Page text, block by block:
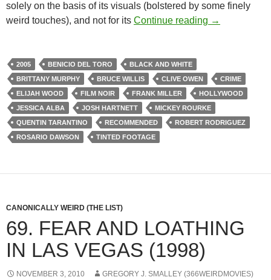
solely on the basis of its visuals (bolstered by some finely
weird touches), and not for its Continue reading 171. SIN
→
2005 BENICIO DEL TORO
BLACK AND WHITE
BRITTANY MURPHY
BRUCE WILLIS CLIVE OWEN
CRIME
ELIJAH WOOD
FILM NOIR FRANK MILLER
HOLLYWOOD
JESSICA ALBA
JOSH HARTNETT
MICKEY ROURKE
QUENTIN TARANTINO
RECOMMENDED
ROBERT RODRIGUEZ
ROSARIO DAWSON
TINTED FOOTAGE
CANONICALLY WEIRD (THE LIST)
69. FEAR AND LOATHING
IN LAS VEGAS (1998)
NOVEMBER 3, 2010 GREGORY J. SMALLEY (366WEIRDMOVIES)